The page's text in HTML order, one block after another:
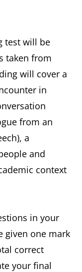
test will be
taken from
will cover a
in
from an
a
and
context
in your
given one mark
correct
your final